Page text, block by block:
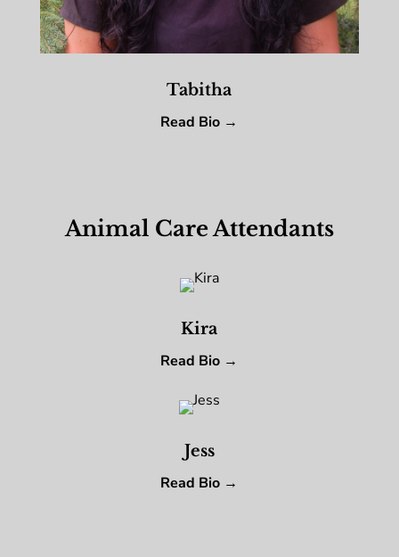
Tabitha
Read Bio →
Animal Care Attendants
Kira
Read Bio →
Jess
Read Bio →